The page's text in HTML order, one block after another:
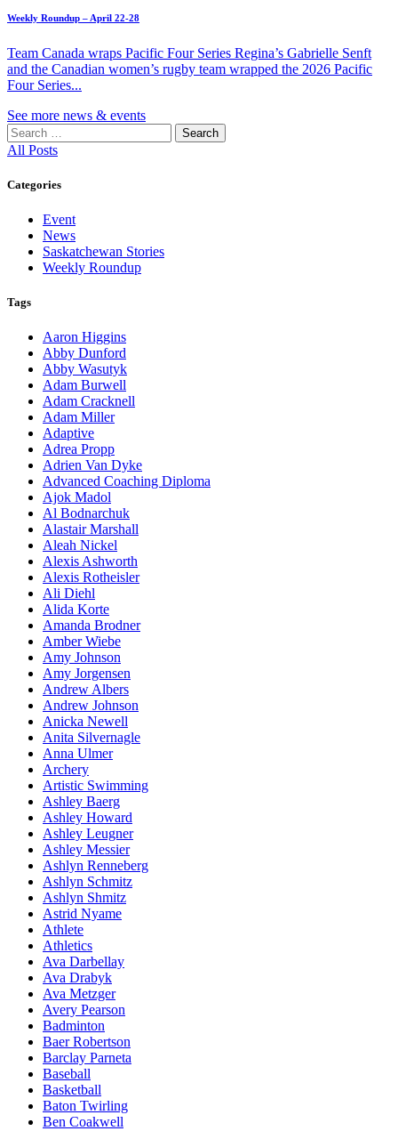
Weekly Roundup – April 22-28
Team Canada wraps Pacific Four Series Regina’s Gabrielle Senft
and the Canadian women’s rugby team wrapped the 2026 Pacific
Four Series...
See more news & events
Search
for:
All Posts
Categories
Event
News
Saskatchewan Stories
Weekly Roundup
Tags
Aaron Higgins
Abby Dunford
Abby Wasutyk
Adam Burwell
Adam Cracknell
Adam Miller
Adaptive
Adrea Propp
Adrien Van Dyke
Advanced Coaching Diploma
Ajok Madol
Al Bodnarchuk
Alastair Marshall
Aleah Nickel
Alexis Ashworth
Alexis Rotheisler
Ali Diehl
Alida Korte
Amanda Brodner
Amber Wiebe
Amy Johnson
Amy Jorgensen
Andrew Albers
Andrew Johnson
Anicka Newell
Anita Silvernagle
Anna Ulmer
Archery
Artistic Swimming
Ashley Baerg
Ashley Howard
Ashley Leugner
Ashley Messier
Ashlyn Renneberg
Ashlyn Schmitz
Ashlyn Shmitz
Astrid Nyame
Athlete
Athletics
Ava Darbellay
Ava Drabyk
Ava Metzger
Avery Pearson
Badminton
Baer Robertson
Barclay Parneta
Baseball
Basketball
Baton Twirling
Ben Coakwell